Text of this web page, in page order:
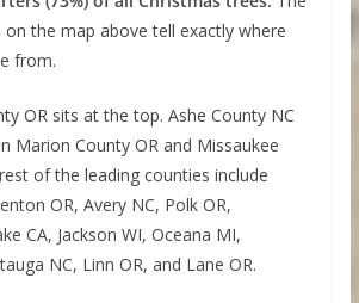
the map above tell exactly where
from.
OR sits at the top. Ashe County NC
Marion County OR and Missaukee
of the leading counties include
OR, Avery NC, Polk OR,
CA, Jackson WI, Oceana MI,
NC, Linn OR, and Lane OR.